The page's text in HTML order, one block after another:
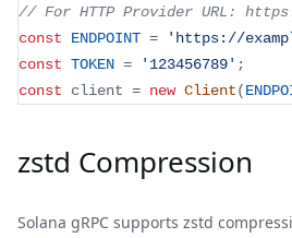
// For HTTP Provider URL:
const
ENDPOINT = 'https://
const TOKEN = '123456789' ;
const client = new Client(
zstd Compression
Solana gRPC supports zstd